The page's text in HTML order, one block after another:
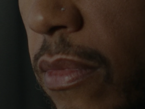
PLAYUNMUTE
IT
continues to challenge
His RIMOWA Original Pilot is
the journey – with each mark
story of where he’s been